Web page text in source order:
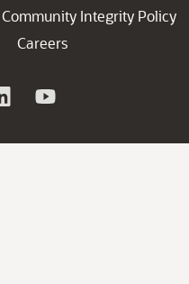
Community Integrity Policy
Careers